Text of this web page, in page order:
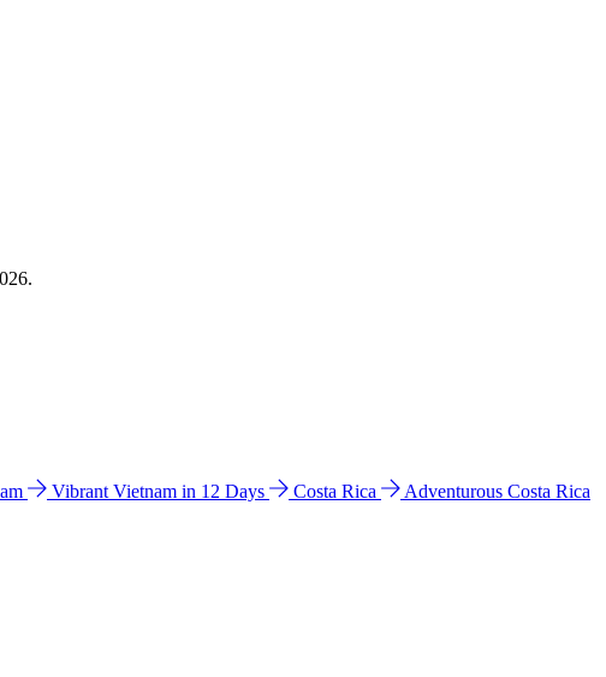
Vibrant Vietnam in 12 Days Costa Rica
Adventurous Costa Rica